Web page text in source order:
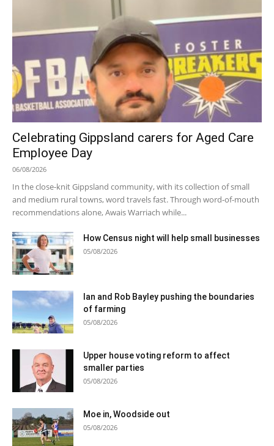
Celebrating Gippsland carers for Aged Care
Employee Day
06/08/2026
In the close-knit Gippsland community, with its collection of small
and medium rural towns, word travels fast. Through word-of-mouth
recommendations alone, Awais Warriach while...
How Census night will help small businesses
05/08/2026
Ian and Rob Bayley pushing the boundaries
of farming
05/08/2026
Upper house voting reform to affect
smaller parties
05/08/2026
Moe in, Woodside out
05/08/2026